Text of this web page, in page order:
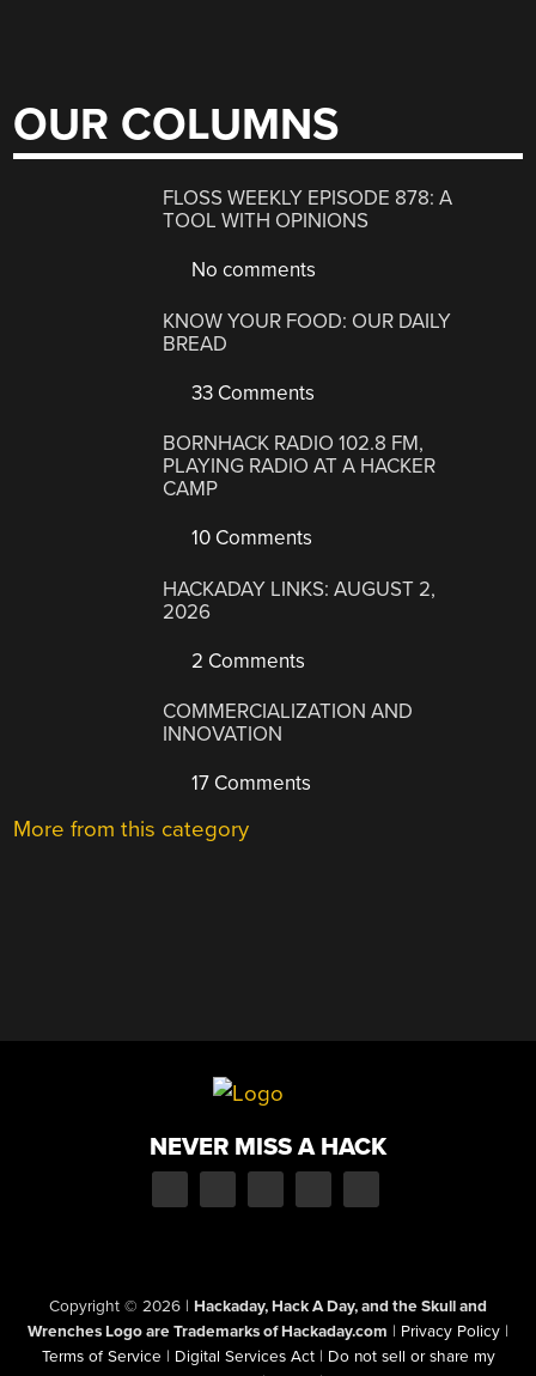
OUR COLUMNS
FLOSS WEEKLY EPISODE 878: A
TOOL WITH OPINIONS
No comments
KNOW YOUR FOOD: OUR DAILY
BREAD
33 Comments
BORNHACK RADIO 102.8 FM,
PLAYING RADIO AT A HACKER
CAMP
10 Comments
HACKADAY LINKS: AUGUST 2,
2026
2 Comments
COMMERCIALIZATION AND
INNOVATION
17 Comments
More from this category
NEVER MISS A HACK
Copyright © 2026 | Hackaday, Hack A Day, and the Skull and
Wrenches Logo are Trademarks of Hackaday.com | Privacy Policy |
Terms of Service | Digital Services Act | Do not sell or share my